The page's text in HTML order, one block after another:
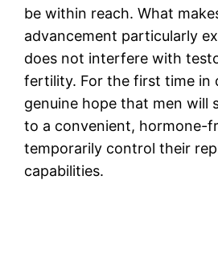
be within reach. What
advancement particularly
does not interfere with
fertility. For the first time in
genuine hope that men will
to a convenient, hormone-
temporarily control their
capabilities.